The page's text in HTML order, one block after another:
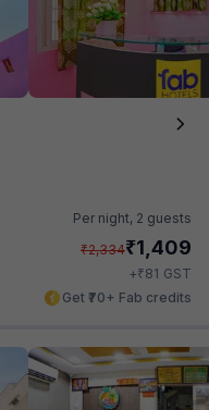
Per night, 2 guests
₹2,334₹1,409
+₹81 GST
Get ₹70+ Fab credits